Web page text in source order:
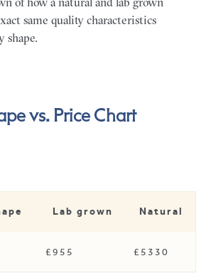
same quality characteristics
shape.
vs. Price Chart
Lab grown Natural
£955 £5330